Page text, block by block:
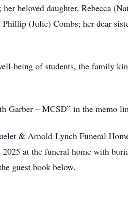
beloved daughter, Rebecca
(Julie) Combs; her dear
being of students, the family
Garber – MCSD” in the memo
& Arnold-Lynch Funeral
at the funeral home with
guest book below.